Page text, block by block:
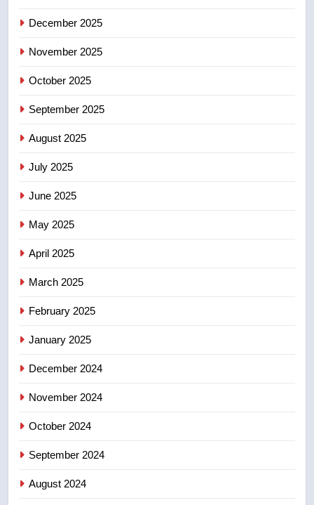
7
8
December 2025
November 2025
October 2025
September 2025
August 2025
July 2025
June 2025
May 2025
April 2025
March 2025
February 2025
January 2025
December 2024
November 2024
October 2024
September 2024
August 2024